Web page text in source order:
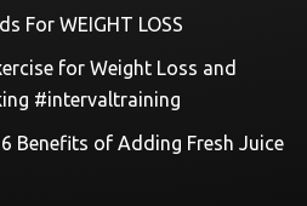
For WEIGHT LOSS
for Weight Loss and
#intervaltraining
Benefits of Adding Fresh Juice